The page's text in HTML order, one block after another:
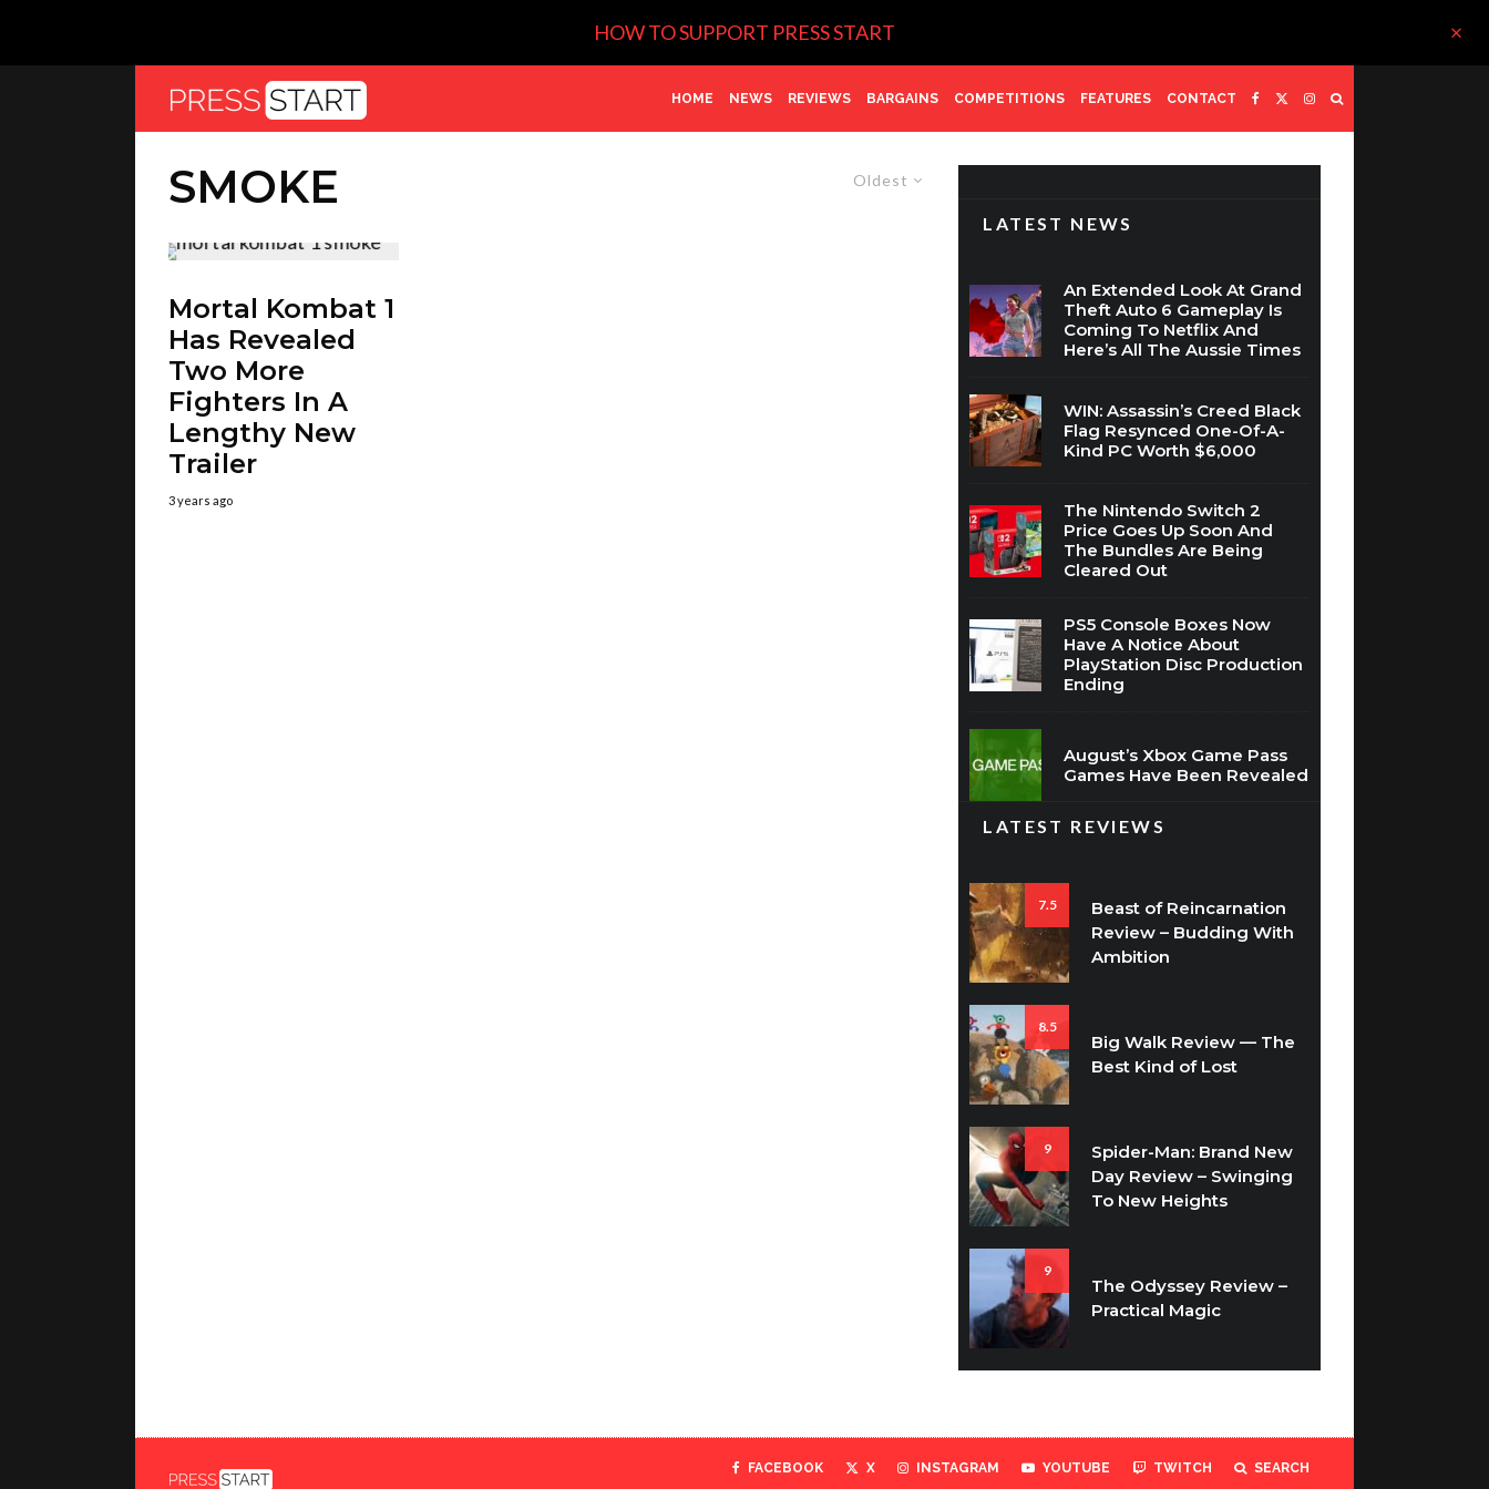
HOW TO SUPPORT PRESS START
HOME NEWS REVIEWS BARGAINS COMPETITIONS FEATURES CONTACT
Oldest
SMOKE
Mortal Kombat 1
Has Revealed
Two More
Fighters In A
Lengthy New
Trailer
3 years ago
LATEST NEWS
An Extended Look At Grand
Theft Auto 6 Gameplay Is
Coming To Netflix And
Here’s All The Aussie Times
WIN: Assassin’s Creed Black
Flag Resynced One-Of-A-
Kind PC Worth $6,000
The Nintendo Switch 2
Price Goes Up Soon And
The Bundles Are Being
Cleared Out
PS5 Console Boxes Now
Have A Notice About
PlayStation Disc Production
Ending
August’s Xbox Game Pass
Games Have Been Revealed
LATEST REVIEWS
7.5
Beast of Reincarnation
Review – Budding With
Ambition
8.5
Big Walk Review — The
Best Kind of Lost
9
Spider-Man: Brand New
Day Review – Swinging
To New Heights
9
The Odyssey Review –
Practical Magic
FACEBOOK X INSTAGRAM YOUTUBE TWITCH SEARCH